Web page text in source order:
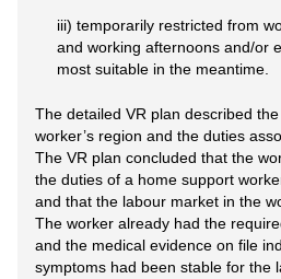
iii) temporarily restricted from
and working afternoons and/or
most suitable in the meantime.
The detailed VR plan described
worker’s region and the duties
The VR plan concluded that the
the duties of a home support
and that the labour market in the
The worker already had the
and the medical evidence on file
symptoms had been stable for the